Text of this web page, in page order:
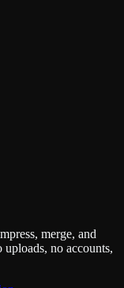
merge, and
no accounts,